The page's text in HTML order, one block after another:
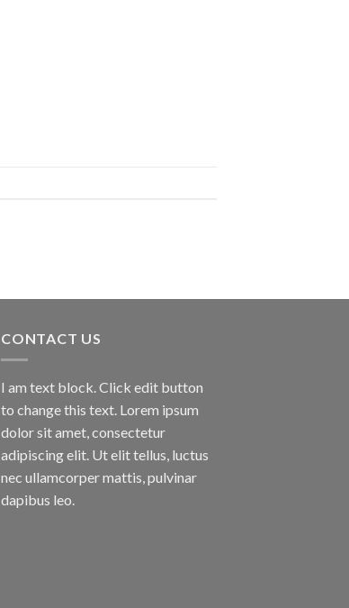
CONTACT US
I am text block. Click edit button
to change this text. Lorem ipsum
dolor sit amet, consectetur
adipiscing elit. Ut elit tellus, luctus
nec ullamcorper mattis, pulvinar
dapibus leo.